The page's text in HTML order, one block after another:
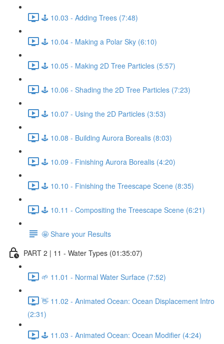
🕹️ 10.03 - Adding Trees (7:48)
🕹️ 10.04 - Making a Polar Sky (6:10)
🕹️ 10.05 - Making 2D Tree Particles (5:57)
🕹️ 10.06 - Shading the 2D Tree Particles (7:23)
🕹️ 10.07 - Using the 2D Particles (3:53)
🕹️ 10.08 - Building Aurora Borealis (8:03)
🕹️ 10.09 - Finishing Aurora Borealis (4:20)
🕹️ 10.10 - Finishing the Treescape Scene (8:35)
🕹️ 10.11 - Compositing the Treescape Scene (6:21)
🤩 Share your Results
PART 2 | 11 - Water Types (01:35:07)
🌱 11.01 - Normal Water Surface (7:52)
👋 11.02 - Animated Ocean: Ocean Displacement Intro
(2:31)
🕹️ 11.03 - Animated Ocean: Ocean Modifier (4:24)